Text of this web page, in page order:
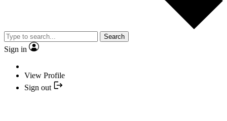
Search
Sign in
View Profile
Sign out